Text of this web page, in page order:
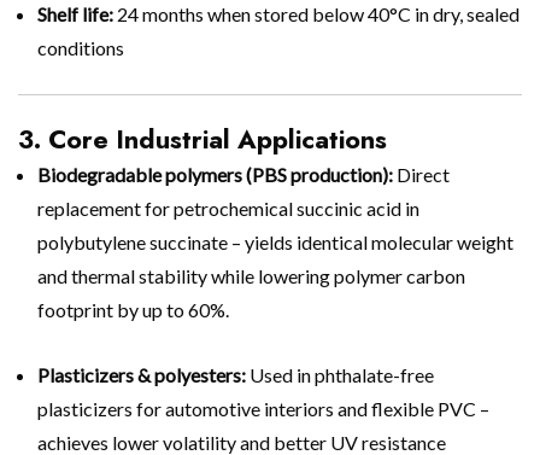
Shelf life: 24 months when stored below 40°C in dry, sealed
conditions
3. Core Industrial Applications
Biodegradable polymers (PBS production): Direct
replacement for petrochemical succinic acid in
polybutylene succinate – yields identical molecular weight
and thermal stability while lowering polymer carbon
footprint by up to 60%.
Plasticizers & polyesters: Used in phthalate-free
plasticizers for automotive interiors and flexible PVC –
achieves lower volatility and better UV resistance